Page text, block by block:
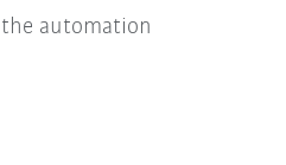
automation